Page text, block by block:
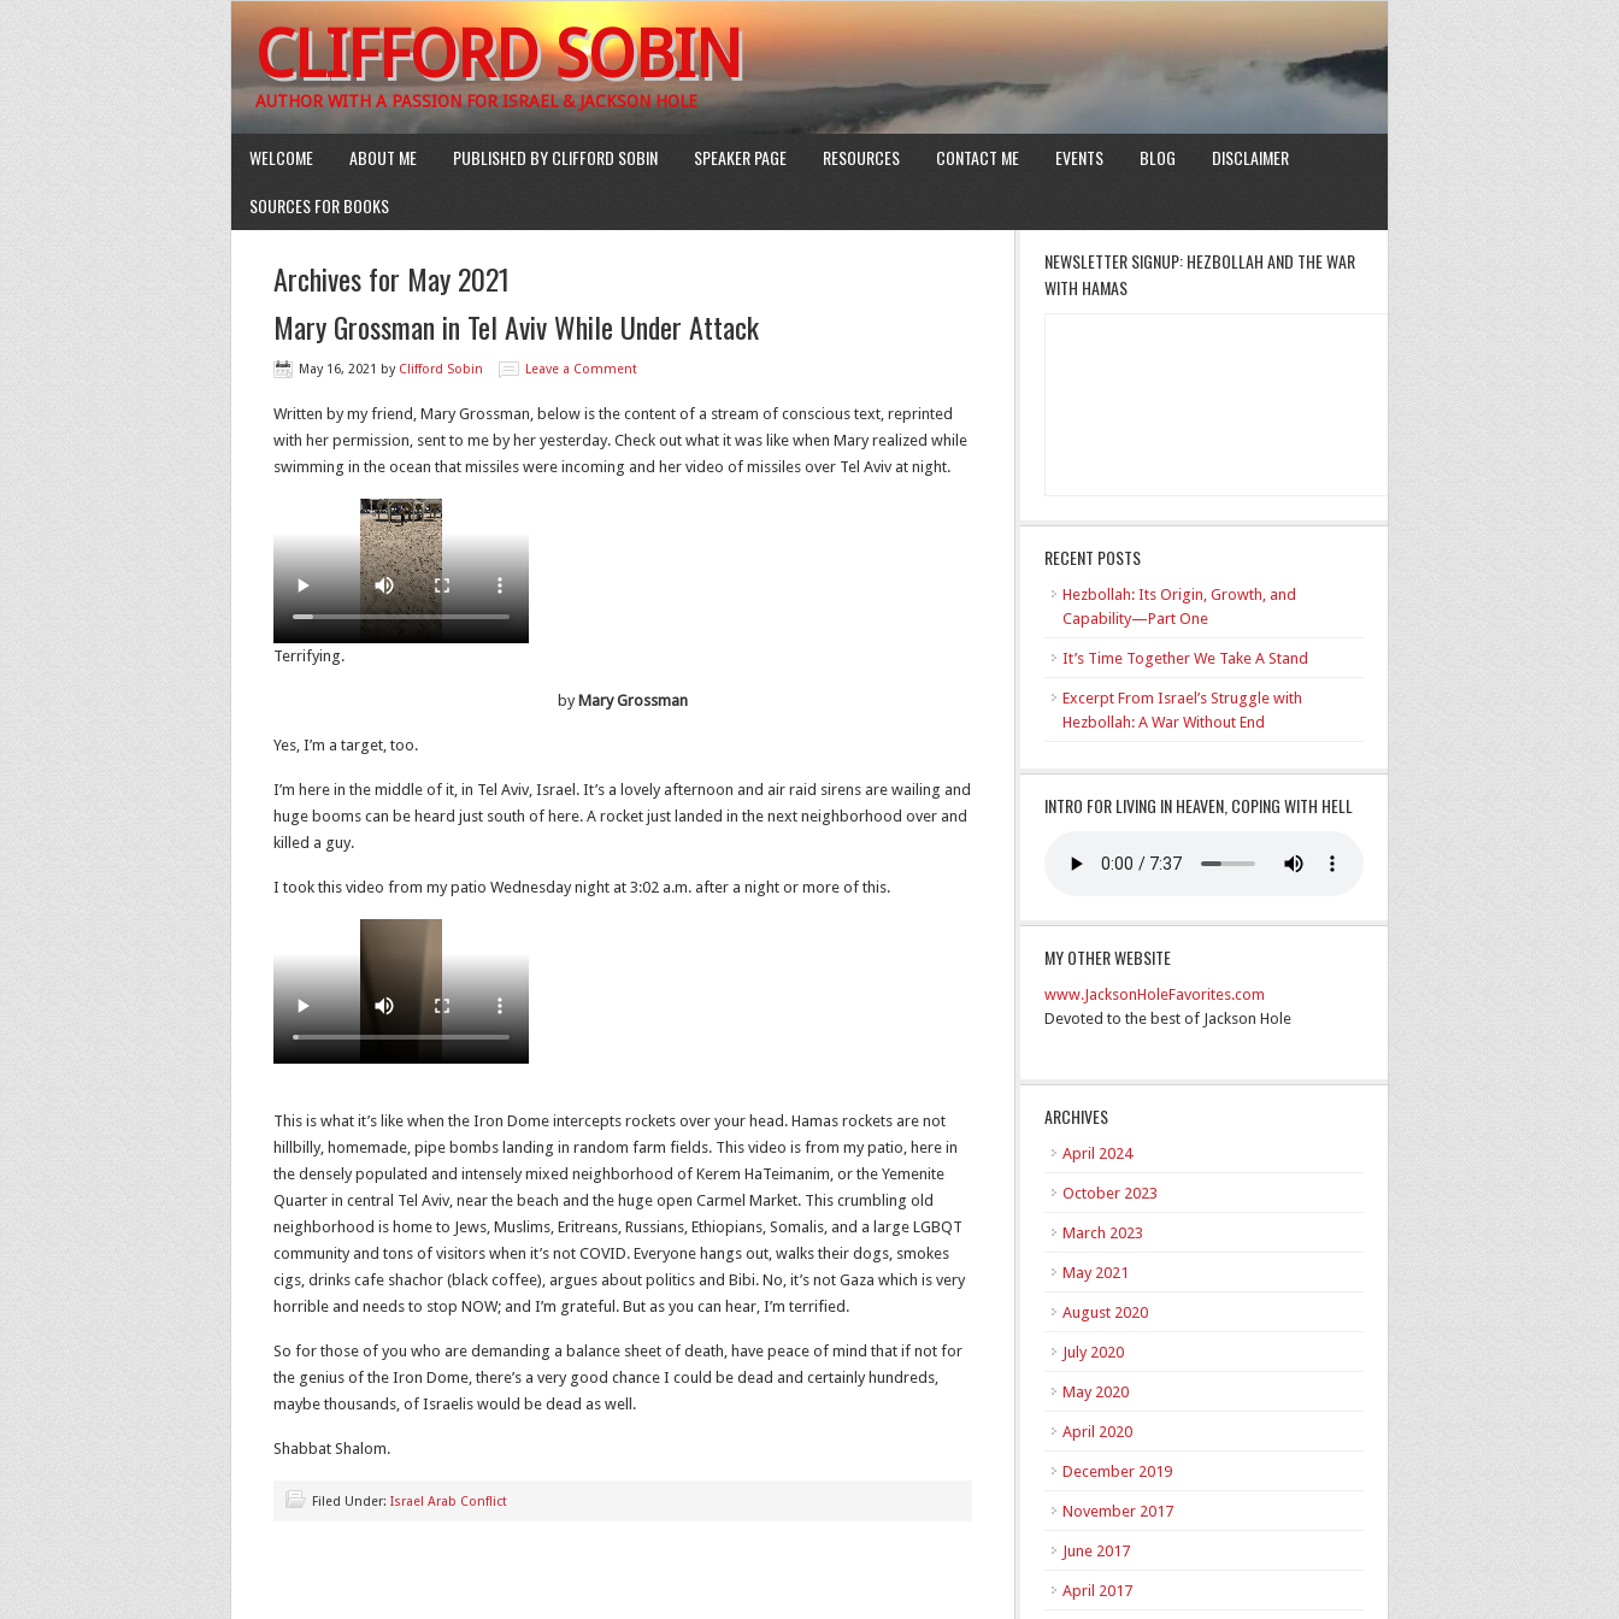
CLIFFORD SOBIN
AUTHOR WITH A PASSION FOR ISRAEL & JACKSON HOLE
WELCOME ABOUT ME PUBLISHED BY CLIFFORD SOBIN SPEAKER PAGE RESOURCES CONTACT ME EVENTS BLOG
DISCLAIMER
SOURCES FOR BOOKS
Archives for May 2021
Mary Grossman in Tel Aviv While Under Attack
May 16, 2021 by Clifford Sobin Leave a Comment
Written by my friend, Mary Grossman, below is the content of a stream of conscious text, reprinted
with her permission, sent to me by her yesterday. Check out what it was like when Mary realized while
swimming in the ocean that missiles were incoming and her video of missiles over Tel Aviv at night.
Terrifying.
by Mary Grossman
Yes, I’m a target, too.
I’m here in the middle of it, in Tel Aviv, Israel. It’s a lovely afternoon and air raid sirens are wailing and
huge booms can be heard just south of here. A rocket just landed in the next neighborhood over and
killed a guy.
I took this video from my patio Wednesday night at 3:02 a.m. after a night or more of this.
This is what it’s like when the Iron Dome intercepts rockets over your head. Hamas rockets are not
hillbilly, homemade, pipe bombs landing in random farm fields. This video is from my patio, here in
the densely populated and intensely mixed neighborhood of Kerem HaTeimanim, or the Yemenite
Quarter in central Tel Aviv, near the beach and the huge open Carmel Market. This crumbling old
neighborhood is home to Jews, Muslims, Eritreans, Russians, Ethiopians, Somalis, and a large LGBQT
community and tons of visitors when it’s not COVID. Everyone hangs out, walks their dogs, smokes
cigs, drinks cafe shachor (black coffee), argues about politics and Bibi. No, it’s not Gaza which is very
horrible and needs to stop NOW; and I’m grateful. But as you can hear, I’m terrified.
So for those of you who are demanding a balance sheet of death, have peace of mind that if not for
the genius of the Iron Dome, there’s a very good chance I could be dead and certainly hundreds,
maybe thousands, of Israelis would be dead as well.
Shabbat Shalom.
Filed Under: Israel Arab Conflict
NEWSLETTER SIGNUP: HEZBOLLAH AND THE WAR
WITH HAMAS
RECENT POSTS
Hezbollah: Its Origin, Growth, and
Capability—Part One
It’s Time Together We Take A Stand
Excerpt From Israel’s Struggle with
Hezbollah: A War Without End
INTRO FOR LIVING IN HEAVEN, COPING WITH HELL
MY OTHER WEBSITE
www.JacksonHoleFavorites.com
Devoted to the best of Jackson Hole
ARCHIVES
April 2024
October 2023
March 2023
May 2021
August 2020
July 2020
May 2020
April 2020
December 2019
November 2017
June 2017
April 2017